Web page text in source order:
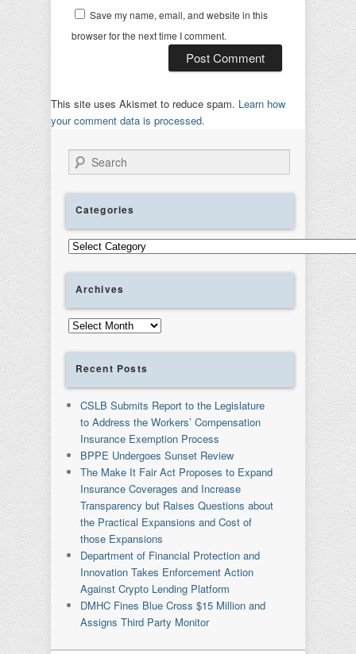
Save my name, email, and website in this
browser for the next time I comment.
This site uses Akismet to reduce spam. Learn how
your comment data is processed.
Search
Categories
Categories
Archives
Archives
Recent Posts
CSLB Submits Report to the Legislature
to Address the Workers’ Compensation
Insurance Exemption Process
BPPE Undergoes Sunset Review
The Make It Fair Act Proposes to Expand
Insurance Coverages and Increase
Transparency but Raises Questions about
the Practical Expansions and Cost of
those Expansions
Department of Financial Protection and
Innovation Takes Enforcement Action
Against Crypto Lending Platform
DMHC Fines Blue Cross $15 Million and
Assigns Third Party Monitor